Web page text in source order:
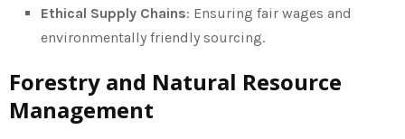
Ethical Supply Chains: Ensuring fair wages and
environmentally friendly sourcing.
Forestry and Natural Resource
Management